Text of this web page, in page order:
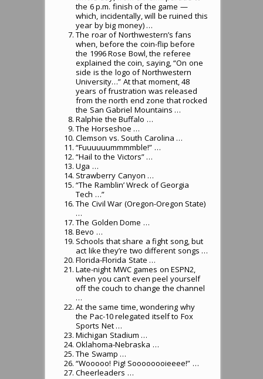
the 6 p.m. finish of the game —
which, incidentally, will be ruined this
year by big money) …
The roar of Northwestern’s fans
when, before the coin-flip before
the 1996 Rose Bowl, the referee
explained the coin, saying, “On one
side is the logo of Northwestern
University…” At that moment, 48
years of frustration was released
from the north end zone that rocked
the San Gabriel Mountains …
Ralphie the Buffalo …
The Horseshoe …
Clemson vs. South Carolina …
“Fuuuuuummmmble!” …
“Hail to the Victors” …
Uga …
Strawberry Canyon …
“The Ramblin’ Wreck of Georgia
Tech …”
The Civil War (Oregon-Oregon State)
…
The Golden Dome …
Bevo …
Schools that share a fight song, but
act like they’re two different songs …
Florida-Florida State …
Late-night MWC games on ESPN2,
when you can’t even peel yourself
off the couch to change the channel
…
At the same time, wondering why
the Pac-10 relegated itself to Fox
Sports Net …
Michigan Stadium …
Oklahoma-Nebraska …
The Swamp …
“Wooooo! Pig! Soooooooieeee!” …
Cheerleaders …